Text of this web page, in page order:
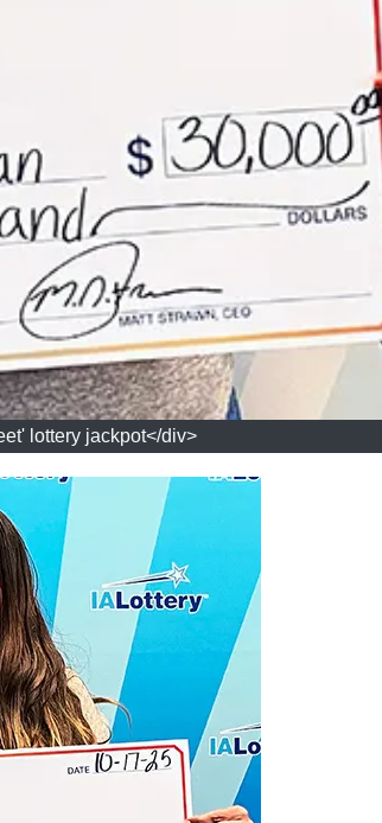
lottery jackpot</div>